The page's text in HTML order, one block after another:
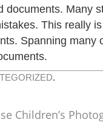
Many
This really
Spanning many
.
Children’s